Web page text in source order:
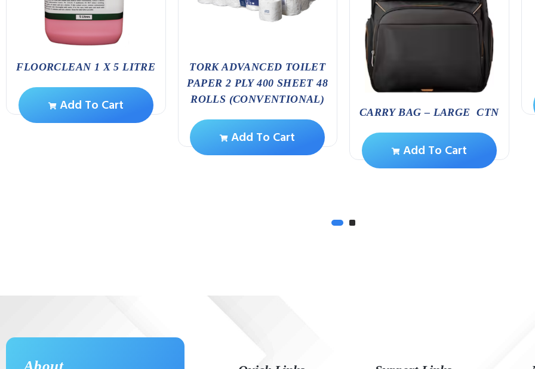
FLOORCLEAN 1 X 5 LITRE
Add To Cart
TORK ADVANCED TOILET
PAPER 2 PLY 400 SHEET 48
ROLLS (CONVENTIONAL)
Add To Cart
CARRY BAG – LARGE CTN
Add To Cart
About